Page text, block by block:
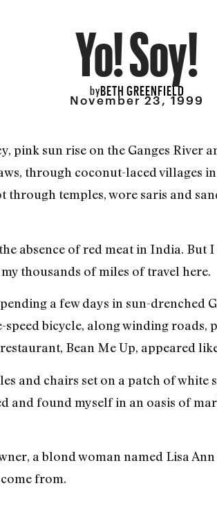
Yo! Soy!
byBETH GREENFIELD
November 23, 1999
pink sun rise on the Ganges River
through coconut-laced villages
through temples, wore saris and
absence of red meat in India.
thousands of miles of travel here.
a few days in sun-drenched
speed bicycle, along winding
Bean Me Up, appeared
and chairs set on a patch of white
and found myself in an oasis of
a blond woman named Lisa
from.